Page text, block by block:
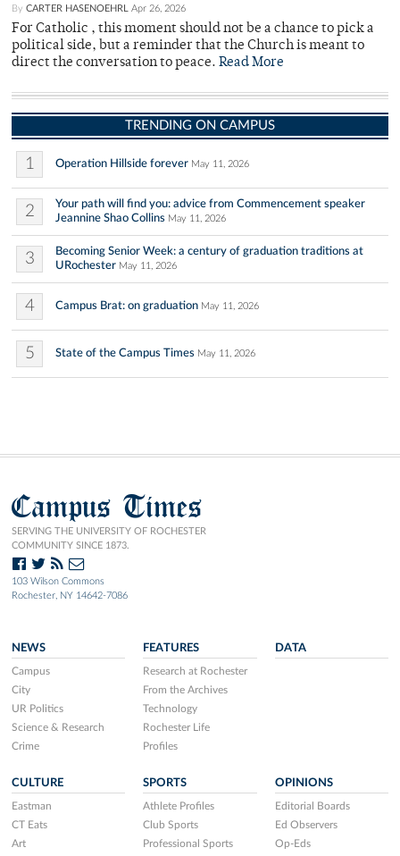
By CARTER HASENOEHRL Apr 26, 2026
For Catholic , this moment should not be a chance to pick a
political side, but a reminder that the Church is meant to
direct the conversation to peace. Read More
TRENDING ON CAMPUS
1 Operation Hillside forever May 11, 2026
2
Your path will find you: advice from Commencement speaker
Jeannine Shao Collins May 11, 2026
3
Becoming Senior Week: a century of graduation traditions at
URochester May 11, 2026
4 Campus Brat: on graduation May 11, 2026
5 State of the Campus Times May 11, 2026
Campus Times
SERVING THE UNIVERSITY OF ROCHESTER
COMMUNITY SINCE 1873.
103 Wilson Commons
Rochester, NY 14642-7086
NEWS
Campus
City
UR Politics
Science & Research
Crime
FEATURES
Research at Rochester
From the Archives
Technology
Rochester Life
Profiles
DATA
CULTURE
Eastman
CT Eats
Art
SPORTS
Athlete Profiles
Club Sports
Professional Sports
OPINIONS
Editorial Boards
Ed Observers
Op-Eds